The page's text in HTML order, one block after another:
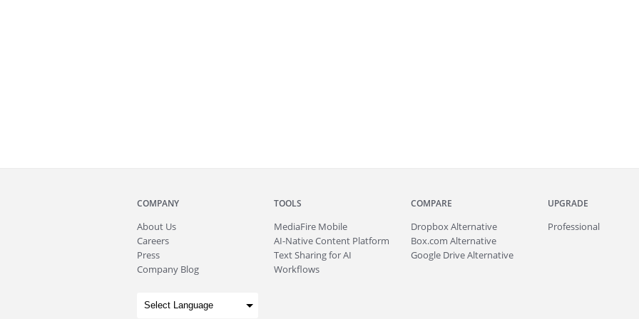
COMPANY
About Us
Careers
Press
Company Blog
TOOLS
MediaFire Mobile
AI-Native Content Platform
Text Sharing for AI
Workflows
COMPARE
Dropbox Alternative
Box.com Alternative
Google Drive Alternative
UPGRADE
Professional